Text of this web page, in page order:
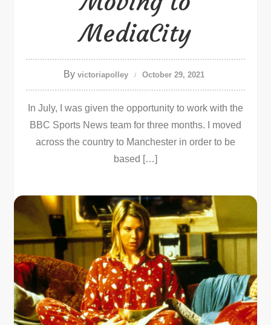
MediaCity
By victoriapolley October 29, 2021
In July, I was given the opportunity to work with the
BBC Sports News team for three months. I moved
across the country to Manchester in order to be
based […]